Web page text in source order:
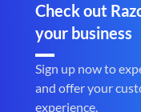
Check out
your business
Sign up now to
and offer your
experience.